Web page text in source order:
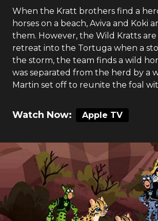
When the Kratt brothers find a
horses on a beach, Aviva and Koki
them. However, the Wild Kratts
retreat into the Tortuga when a
the storm, the team finds a wild
was separated from the herd by a
Martin set off to reunite the foal
Watch Now: Apple TV